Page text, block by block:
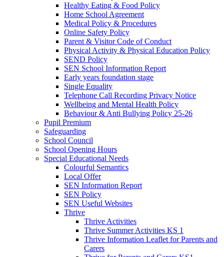
Healthy Eating & Food Policy
Home School Agreement
Medical Policy & Procedures
Online Safety Policy
Parent & Visitor Code of Conduct
Physical Activity & Physical Education Policy
SEND Policy
SEN School Information Report
Early years foundation stage
Single Equality
Telephone Call Recording Privacy Notice
Wellbeing and Mental Health Policy
Behaviour & Anti Bullying Policy 25-26
Pupil Premium
Safeguarding
School Council
School Opening Hours
Special Educational Needs
Colourful Semantics
Local Offer
SEN Information Report
SEN Policy
SEN Useful Websites
Thrive
Thrive Activities
Thrive Summer Activities KS 1
Thrive Information Leaflet for Parents and
Carers